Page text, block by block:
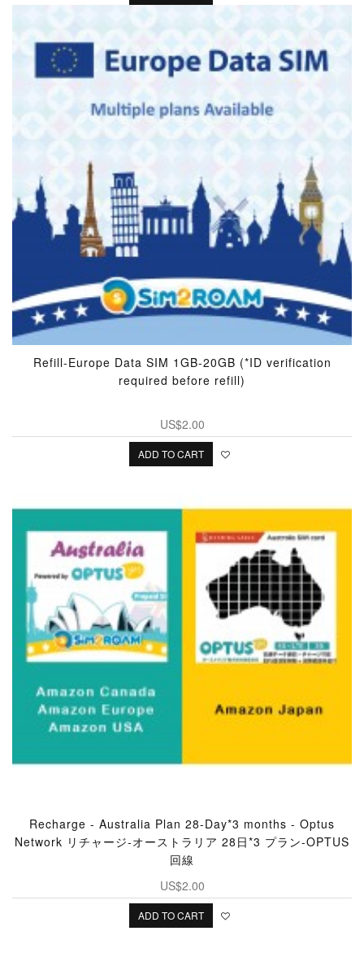
Refill-Europe Data SIM 1GB-20GB (*ID verification
required before refill)
US$2.00
ADD TO CART
Recharge - Australia Plan 28-Day*3 months - Optus
Network リチャージ‐オーストラリア 28日*3 プラン-OPTUS
回線
US$2.00
ADD TO CART